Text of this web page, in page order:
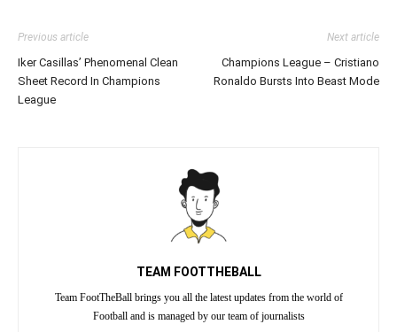
Previous article
Iker Casillas’ Phenomenal Clean
Sheet Record In Champions
League
Next article
Champions League – Cristiano
Ronaldo Bursts Into Beast Mode
TEAM FOOTTHEBALL
Team FootTheBall brings you all the latest updates from the world of
Football and is managed by our team of journalists